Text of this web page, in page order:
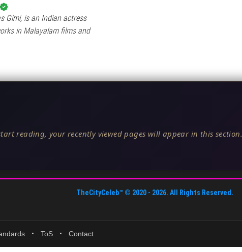
Gimi, is an Indian actress
in Malayalam films and
reading, your recently viewed pages will appear in this section.
TheCityCeleb™ © 2020 - 2026. All Rights Reserved.
• ToS • Contact